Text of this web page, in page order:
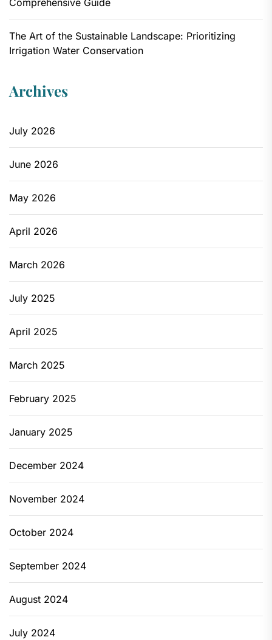
Comprehensive Guide
The Art of the Sustainable Landscape: Prioritizing
Irrigation Water Conservation
Archives
July 2026
June 2026
May 2026
April 2026
March 2026
July 2025
April 2025
March 2025
February 2025
January 2025
December 2024
November 2024
October 2024
September 2024
August 2024
July 2024